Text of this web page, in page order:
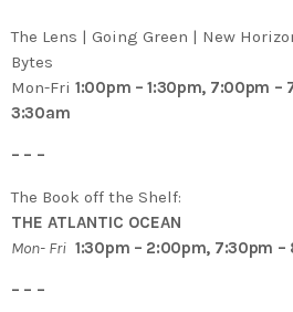
The Lens | Going Green | New
Bytes
Mon-Fri 1:00pm – 1:30pm, 7:00pm –
3:30am
– – –
The Book off the Shelf:
THE ATLANTIC OCEAN
Mon- Fri 1:30pm – 2:00pm, 7:30pm
– – –